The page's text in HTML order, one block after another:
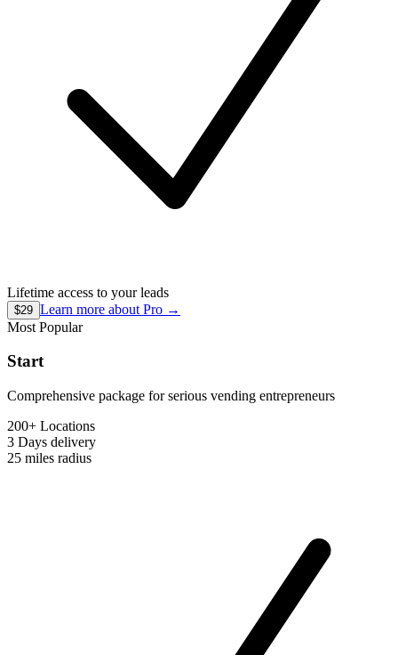
Lifetime access to your leads
$29 Learn more about Pro →
Most Popular
Start
Comprehensive package for serious vending entrepreneurs
200+ Locations
3 Days delivery
25 miles radius